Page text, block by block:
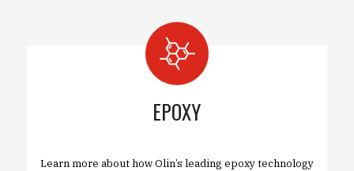
EPOXY
Learn more about how Olin’s leading epoxy technology